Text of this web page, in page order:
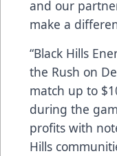
and our
make a
“Black Hills
the Rush on
match up to
during the
profits with
Hills